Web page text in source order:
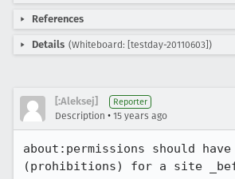
References
Details (Whiteboard: [testday-20110603])
[:Aleksej] Reporter
Description • 15 years ago
about:permissions should
(prohibitions) for a site